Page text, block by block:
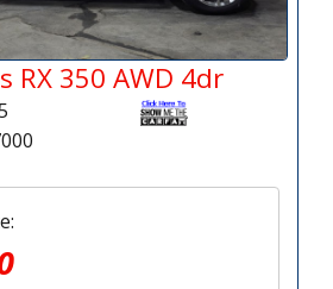
RX 350 AWD 4dr